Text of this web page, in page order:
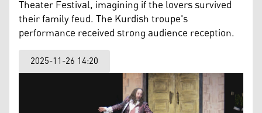
Theater Festival, imagining if the lovers survived
their family feud. The Kurdish troupe's
performance received strong audience reception.
2025-11-26 14:20